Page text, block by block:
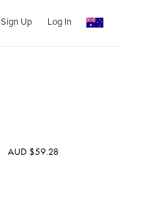
Sign Up Log In
AUD $59.28